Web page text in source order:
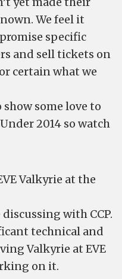
We feel it
specific
and sell tickets on
certain what we
some love to
2014 so watch
Valkyrie at the
with CCP.
technical and
Valkyrie at EVE
on it.